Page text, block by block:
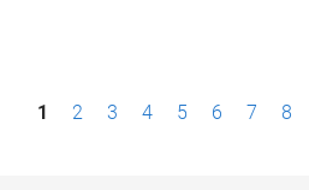
P1 2 3 4 5 6 7 8